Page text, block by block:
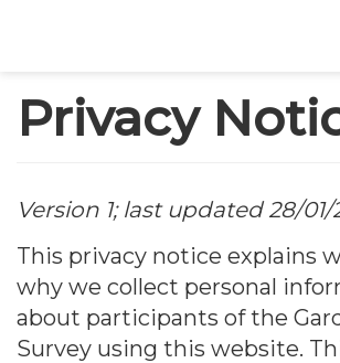
Privacy
Version 1; last updated 28/01/
This privacy notice explains
why we collect personal
about participants of the
Survey using this website.